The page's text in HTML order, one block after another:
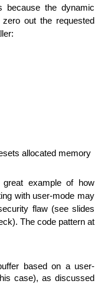
the dynamic
out the requested
allocated memory
example of how
with user-mode may
flaw (see slides
The code pattern at
based on a user-
case), as discussed